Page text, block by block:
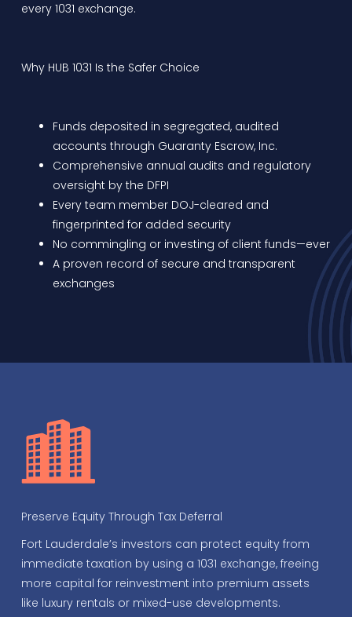
every 1031 exchange.
Why HUB 1031 Is the Safer Choice
Funds deposited in segregated, audited
accounts through Guaranty Escrow, Inc.
Comprehensive annual audits and regulatory
oversight by the DFPI
Every team member DOJ-cleared and
fingerprinted for added security
No commingling or investing of client funds—ever
A proven record of secure and transparent
exchanges
Preserve Equity Through Tax Deferral
Fort Lauderdale’s investors can protect equity from
immediate taxation by using a 1031 exchange, freeing
more capital for reinvestment into premium assets
like luxury rentals or mixed-use developments.